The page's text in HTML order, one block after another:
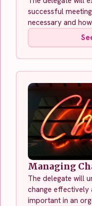
successful
necessary and
Managing
The delegate will
change effectively
important in an